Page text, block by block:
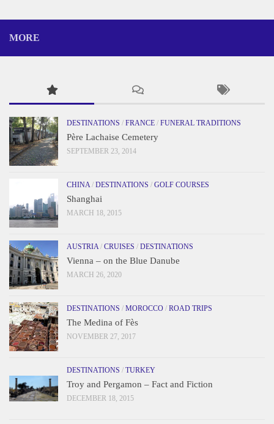
MORE
DESTINATIONS / FRANCE / FUNERAL TRADITIONS
Père Lachaise Cemetery
SEPTEMBER 23, 2014
CHINA/ DESTINATIONS / GOLF COURSES
Shanghai
MARCH 18, 2015
AUSTRIA/ CRUISES / DESTINATIONS
Vienna – on the Blue Danube
MARCH 26, 2020
DESTINATIONS / MOROCCO / ROAD TRIPS
The Medina of Fès
NOVEMBER 27, 2017
DESTINATIONS / TURKEY
Troy and Pergamon – Fact and Fiction
DECEMBER 18, 2015